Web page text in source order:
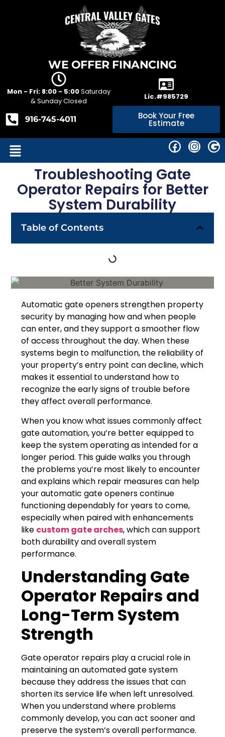
WE OFFER FINANCING
Mon - Fri: 8:00 - 5:00Saturday
& Sunday Closed
Lic.#985729
916-745-4011 Book Your Free
Estimate
Troubleshooting Gate
Operator Repairs for Better
System Durability
Table of Contents
Automatic gate openers strengthen property
security by managing how and when people
can enter, and they support a smoother flow
of access throughout the day. When these
systems begin to malfunction, the reliability of
your property’s entry point can decline, which
makes it essential to understand how to
recognize the early signs of trouble before
they affect overall performance.
When you know what issues commonly affect
gate automation, you’re better equipped to
keep the system operating as intended for a
longer period. This guide walks you through
the problems you’re most likely to encounter
and explains which repair measures can help
your automatic gate openers continue
functioning dependably for years to come,
especially when paired with enhancements
like custom gate arches, which can support
both durability and overall system
performance.
Understanding Gate
Operator Repairs and
Long-Term System
Strength
Gate operator repairs play a crucial role in
maintaining an automated gate system
because they address the issues that can
shorten its service life when left unresolved.
When you understand where problems
commonly develop, you can act sooner and
preserve the system’s overall performance.